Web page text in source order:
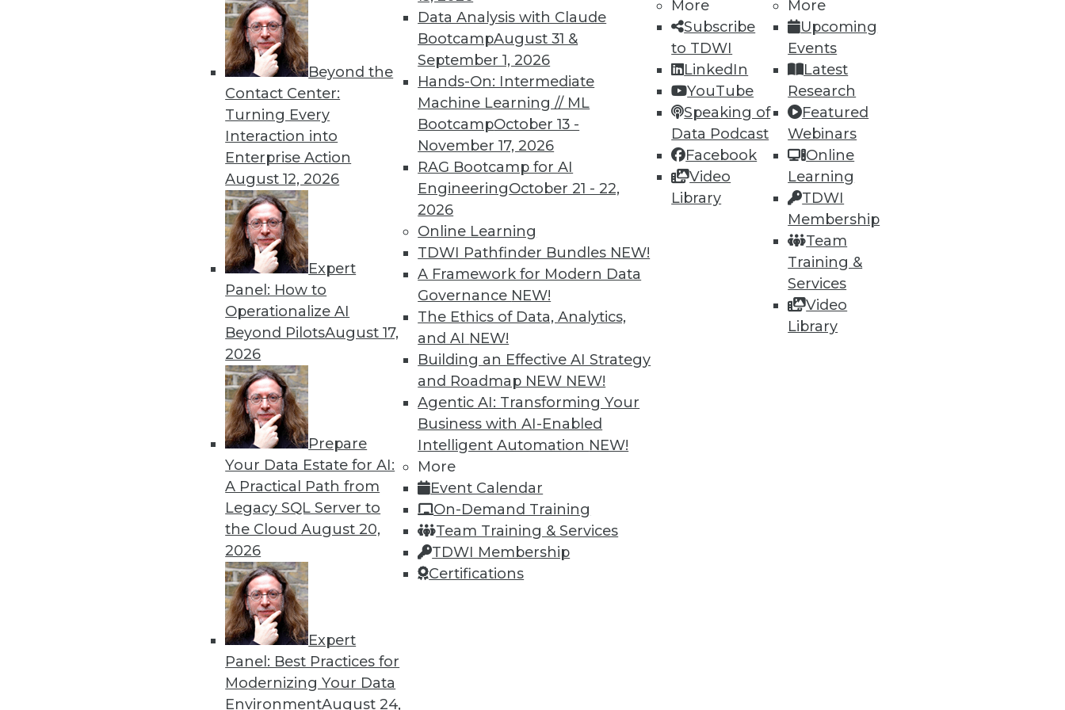
Beyond the
Contact Center:
Turning Every
Interaction into
Enterprise Action
August 12, 2026
Expert
Panel: How to
Operationalize AI
Beyond PilotsAugust 17,
2026
Prepare
Your Data Estate for AI:
A Practical Path from
Legacy SQL Server to
the CloudAugust 20,
2026
Expert
Panel: Best Practices for
Modernizing Your Data
EnvironmentAugust 24,
Data Analysis with Claude
BootcampAugust 31 &
September 1, 2026
Hands-On: Intermediate
Machine Learning // ML
BootcampOctober 13 -
November 17, 2026
RAG Bootcamp for AI
EngineeringOctober 21 - 22,
2026
Online Learning
TDWI Pathfinder Bundles NEW!
A Framework for Modern Data
Governance NEW!
The Ethics of Data, Analytics,
and AI NEW!
Building an Effective AI Strategy
and Roadmap NEW NEW!
Agentic AI: Transforming Your
Business with AI-Enabled
Intelligent Automation NEW!
More
Event Calendar
On-Demand Training
Team Training & Services
TDWI Membership
Certifications
More
Subscribe
to TDWI
LinkedIn
YouTube
Speaking of
Data Podcast
Facebook
Video
Library
More
Upcoming
Events
Latest
Research
Featured
Webinars
Online
Learning
TDWI
Membership
Team
Training &
Services
Video
Library
The Importance of Being IoT
To win in the marketplace, an organization must incorporate IoT data and
analytics, as well as artificial intelligence, into its strategic vision.
Barry Devlin
Data Digest: Data Science Quotes, Deep Learning at NASA, Sports and
Inspirational quotes for aspiring data scientists, how neural networks
power extraterrestrial exploration, and why cybersecurity is now important
in major sports.
By Lindsay Stares
Data Digest: Machine Learning Languages, Data Science Case Study,
Graph Database Benefits
The benefits of various languages for machine learning, how a steel
producer uses data science, and the advantages of graph database
technology.
By Lindsay Stares
42 43 44 45